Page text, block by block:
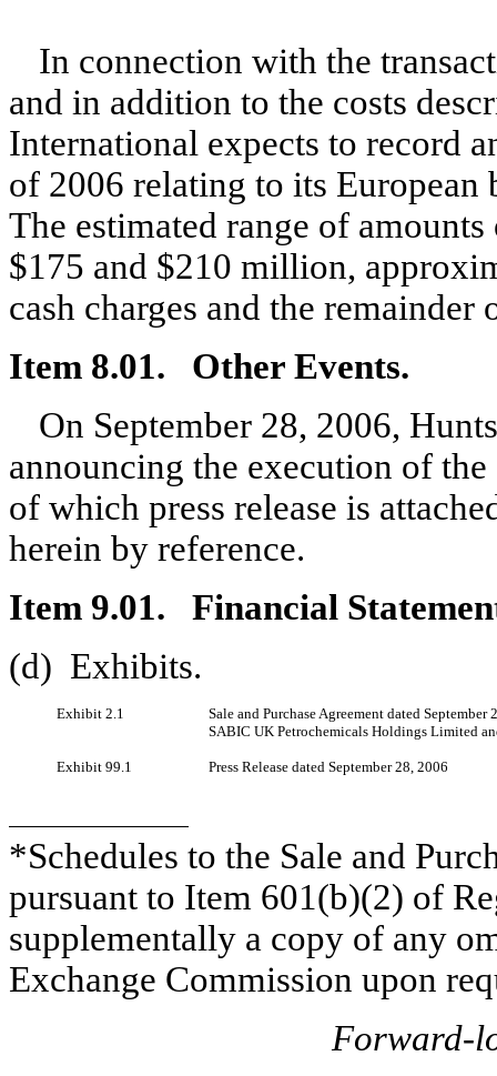
In connection with the
and in addition to the costs
International expects to record
of 2006 relating to its European
The estimated range of
$175 and $210 million,
cash charges and the
Item 8.01. Other Events.
On September 28, 2006,
announcing the execution of
of which press release is
herein by reference.
Item 9.01. Financial
(d) Exhibits.
Exhibit 2.1
Sale and Purchase Agreement dated
SABIC UK Petrochemicals Holdings Limited
Exhibit 99.1 Press Release dated September 28, 2006
*Schedules to the Sale and
pursuant to Item 601(b)(2) of
supplementally a copy of any
Exchange Commission upon
Forward-